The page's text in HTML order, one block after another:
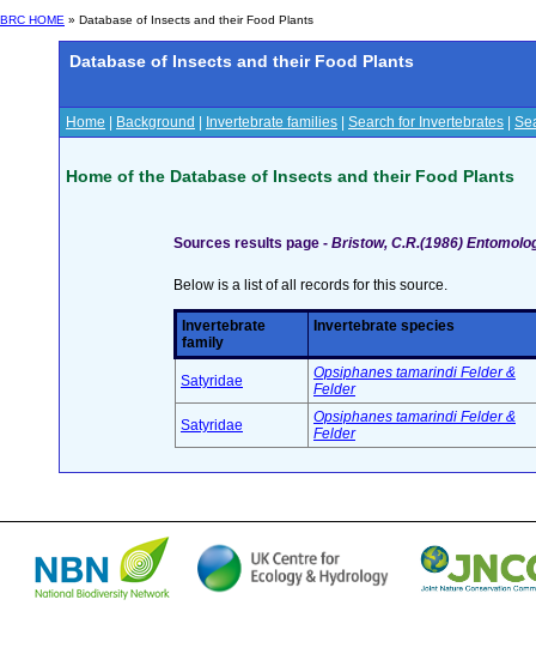
BRC HOME » Database of Insects and their Food Plants
Database of Insects and their Food Plants
Home Background Invertebrate families Search for Invertebrates
Home of the Database of Insects and their Food Plants
Sources results page - Bristow, C.R.(1986)
Below is a list of all records for this source.
Invertebrate
family
Invertebrate species
Satyridae
Opsiphanes tamarindi Felder &
Felder
Satyridae
Opsiphanes tamarindi Felder &
Felder